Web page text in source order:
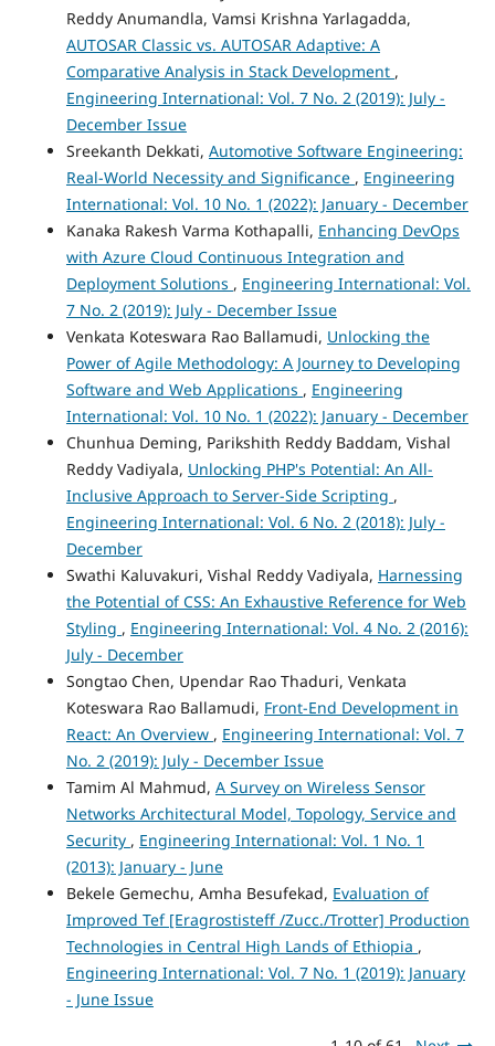
Reddy Anumandla, Vamsi Krishna Yarlagadda,
AUTOSAR Classic vs. AUTOSAR Adaptive: A
Comparative Analysis in Stack Development ,
Engineering International: Vol. 7 No. 2 (2019): July -
December Issue
Sreekanth Dekkati, Automotive Software Engineering:
Real-World Necessity and Significance , Engineering
International: Vol. 10 No. 1 (2022): January - December
Kanaka Rakesh Varma Kothapalli, Enhancing DevOps
with Azure Cloud Continuous Integration and
Deployment Solutions , Engineering International: Vol.
7 No. 2 (2019): July - December Issue
Venkata Koteswara Rao Ballamudi, Unlocking the
Power of Agile Methodology: A Journey to Developing
Software and Web Applications , Engineering
International: Vol. 10 No. 1 (2022): January - December
Chunhua Deming, Parikshith Reddy Baddam, Vishal
Reddy Vadiyala, Unlocking PHP's Potential: An All-
Inclusive Approach to Server-Side Scripting ,
Engineering International: Vol. 6 No. 2 (2018): July -
December
Swathi Kaluvakuri, Vishal Reddy Vadiyala, Harnessing
the Potential of CSS: An Exhaustive Reference for Web
Styling , Engineering International: Vol. 4 No. 2 (2016):
July - December
Songtao Chen, Upendar Rao Thaduri, Venkata
Koteswara Rao Ballamudi, Front-End Development in
React: An Overview , Engineering International: Vol. 7
No. 2 (2019): July - December Issue
Tamim Al Mahmud, A Survey on Wireless Sensor
Networks Architectural Model, Topology, Service and
Security , Engineering International: Vol. 1 No. 1
(2013): January - June
Bekele Gemechu, Amha Besufekad, Evaluation of
Improved Tef [Eragrostisteff /Zucc./Trotter] Production
Technologies in Central High Lands of Ethiopia ,
Engineering International: Vol. 7 No. 1 (2019): January
- June Issue